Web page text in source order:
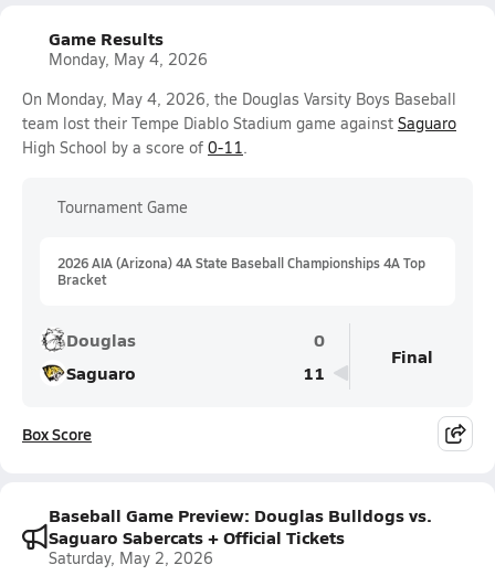
Game Results
Monday, May 4, 2026
On Monday, May 4, 2026, the Douglas Varsity Boys Baseball
team lost their Tempe Diablo Stadium game against Saguaro
High School by a score of 0-11.
Tournament Game
2026 AIA (Arizona) 4A State Baseball Championships 4A Top
Bracket
Douglas
0
Saguaro
11
Final
Box Score
Baseball Game Preview: Douglas Bulldogs vs.
Saguaro Sabercats + Official Tickets
Saturday, May 2, 2026